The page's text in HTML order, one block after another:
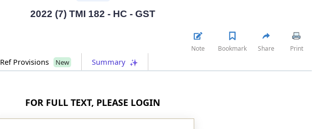
2022 (7) TMI 182 - HC - GST
Ref Provisions New Summary
Note Bookmark Share Print
FOR FULL TEXT, PLEASE LOGIN